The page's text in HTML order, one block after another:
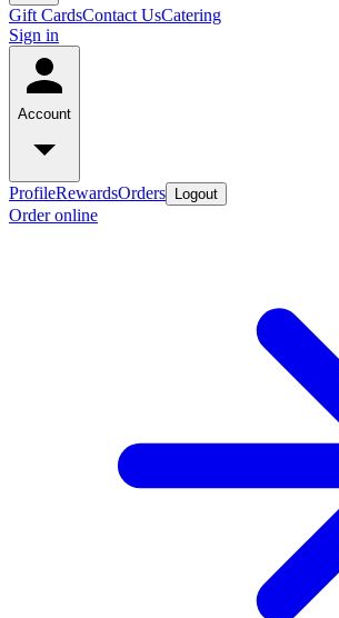
Gift CardsContact UsCatering
Sign in
Account
ProfileRewardsOrders Logout
Order online